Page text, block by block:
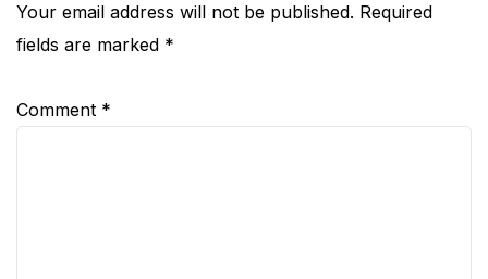
Your email address will not be published. Required
fields are marked *
Comment *